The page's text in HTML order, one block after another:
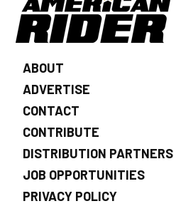
ABOUT
ADVERTISE
CONTACT
CONTRIBUTE
DISTRIBUTION PARTNERS
JOB OPPORTUNITIES
PRIVACY POLICY